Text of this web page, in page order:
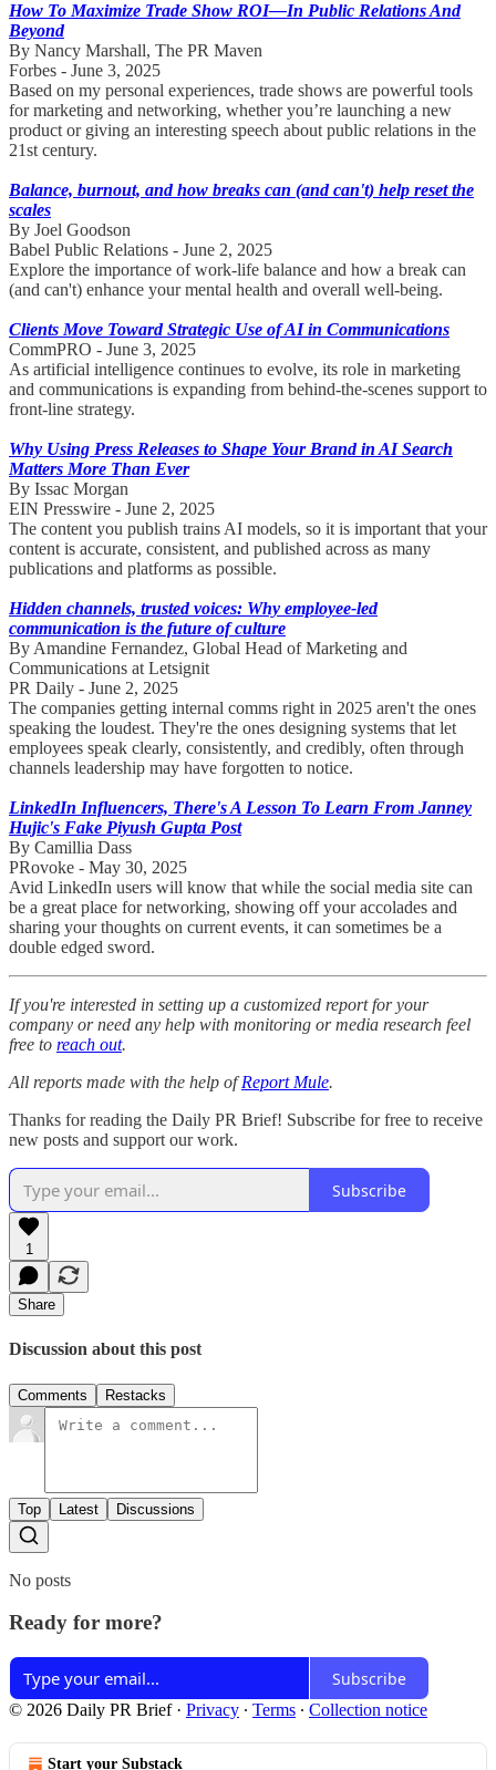
How To Maximize Trade Show ROI—In Public Relations And
Beyond
By Nancy Marshall, The PR Maven
Forbes - June 3, 2025
Based on my personal experiences, trade shows are powerful tools
for marketing and networking, whether you’re launching a new
product or giving an interesting speech about public relations in the
21st century.
Balance, burnout, and how breaks can (and can't) help reset the
scales
By Joel Goodson
Babel Public Relations - June 2, 2025
Explore the importance of work-life balance and how a break can
(and can't) enhance your mental health and overall well-being.
Clients Move Toward Strategic Use of AI in Communications
CommPRO - June 3, 2025
As artificial intelligence continues to evolve, its role in marketing
and communications is expanding from behind-the-scenes support to
front-line strategy.
Why Using Press Releases to Shape Your Brand in AI Search
Matters More Than Ever
By Issac Morgan
EIN Presswire - June 2, 2025
The content you publish trains AI models, so it is important that your
content is accurate, consistent, and published across as many
publications and platforms as possible.
Hidden channels, trusted voices: Why employee-led
communication is the future of culture
By Amandine Fernandez, Global Head of Marketing and
Communications at Letsignit
PR Daily - June 2, 2025
The companies getting internal comms right in 2025 aren't the ones
speaking the loudest. They're the ones designing systems that let
employees speak clearly, consistently, and credibly, often through
channels leadership may have forgotten to notice.
LinkedIn Influencers, There's A Lesson To Learn From Janney
Hujic's Fake Piyush Gupta Post
By Camillia Dass
PRovoke - May 30, 2025
Avid LinkedIn users will know that while the social media site can
be a great place for networking, showing off your accolades and
sharing your thoughts on current events, it can sometimes be a
double edged sword.
If you're interested in setting up a customized report for your
company or need any help with monitoring or media research feel
free to reach out.
All reports made with the help ofReport Mule.
Thanks for reading the Daily PR Brief! Subscribe for free to receive
new posts and support our work.
Subscribe
1
Share
Discussion about this post
Comments Restacks
Top Latest Discussions
No posts
Ready for more?
Subscribe
© 2026 Daily PR Brief· Privacy ∙ Terms ∙ Collection notice
Start your Substack